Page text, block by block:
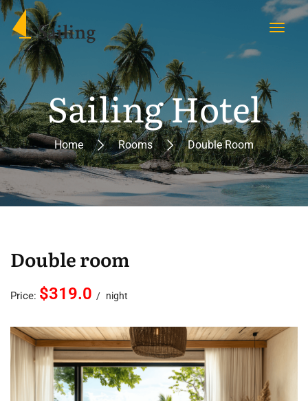
Sailing Hotel
Home Rooms Double Room
Double room
Price: $319.0 night